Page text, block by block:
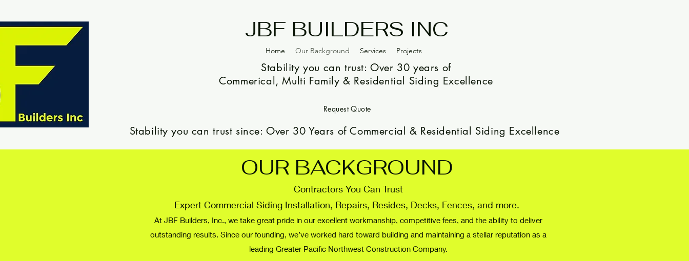
JBF BUILDERS INC
Home Our Background Services Projects
Stability you can trust: Over 30 years of
Commerical, Multi Family & Residential Siding Excellence
Request Quote
OUR BACKGROUND
Contractors You Can Trust
Expert Commercial Siding Installation, Repairs, Resides, Decks, Fences, and more.
At JBF Builders, Inc., we take great pride in our excellent workmanship, competitive fees, and the ability to deliver
outstanding results. Since our founding, we’ve worked hard toward building and maintaining a stellar reputation as a
leading Greater Pacific Northwest Construction Company.
Stability you can trust since: Over 30 Years of Commercial & Residential Siding Excellence